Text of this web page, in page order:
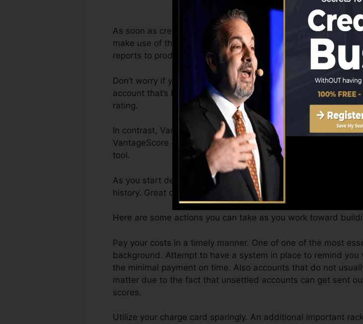
As soon as creditors begin reporting information to the credit
make use of that info to create credit history reports. Scoring
reports to produce credit report.
Don’t worry if you can not obtain a FICO credit report
account that’s been opened for a minimum of 6 months on
rating.
In contrast, VantageScore can give you with a rating after
VantageScore 4.0 credit history from Equifax as well as
tool.
As you start developing credit scores, your monetary
history. Great or superb scores can help you receive the
Here are some actions you can take as you work toward
Pay your costs in a timely manner. One of one of the most
background. Attempt to have a system in place to remind
the minimal payment on time. Also accounts that do not
matter due to the fact that unsettled accounts can get sent
scores.
Utilize your charge card sparingly. An additional important